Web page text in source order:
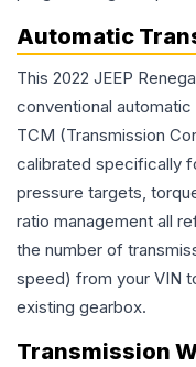
Automatic
This 2022 JEEP
conventional
TCM (Transmission
calibrated specifically
pressure targets,
ratio management all
the number of
speed) from your VIN
existing gearbox.
Transmission